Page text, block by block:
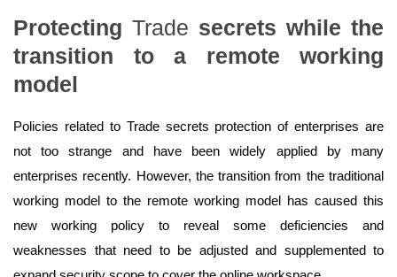
Protecting Trade secrets while the
transition to a remote working
model
Policies related to Trade secrets protection of enterprises are
not too strange and have been widely applied by many
enterprises recently. However, the transition from the traditional
working model to the remote working model has caused this
new working policy to reveal some deficiencies and
weaknesses that need to be adjusted and supplemented to